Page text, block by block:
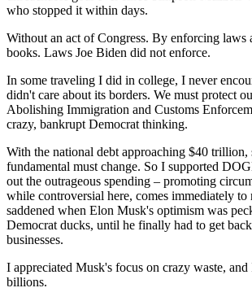
who stopped it within days.
Without an act of Congress. By enforcing laws
books. Laws Joe Biden did not enforce.
In some traveling I did in college, I never
didn't care about its borders. We must protect
Abolishing Immigration and Customs
crazy, bankrupt Democrat thinking.
With the national debt approaching $40 trillion,
fundamental must change. So I supported
out the outrageous spending – promoting
while controversial here, comes immediately to
saddened when Elon Musk's optimism was
Democrat ducks, until he finally had to get
businesses.
I appreciated Musk's focus on crazy waste, and
billions.